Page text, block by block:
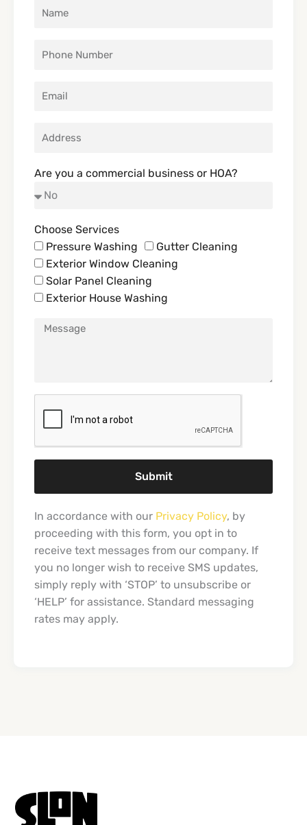
m
Are you a commercial business or HOA?
Choose Services
Pressure Washing
Gutter Cleaning
Exterior Window Cleaning
Solar Panel Cleaning
Exterior House Washing
Submit
In accordance with our Privacy Policy, by
proceeding with this form, you opt in to
receive text messages from our company. If
you no longer wish to receive SMS updates,
simply reply with ‘STOP’ to unsubscribe or
‘HELP’ for assistance. Standard messaging
rates may apply.